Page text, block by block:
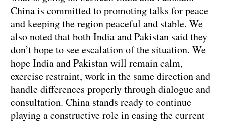
China is committed to promoting talks for peace
and keeping the region peaceful and stable. We
also noted that both India and Pakistan said they
don’t hope to see escalation of the situation. We
hope India and Pakistan will remain calm,
exercise restraint, work in the same direction and
handle differences properly through dialogue and
consultation. China stands ready to continue
playing a constructive role in easing the current